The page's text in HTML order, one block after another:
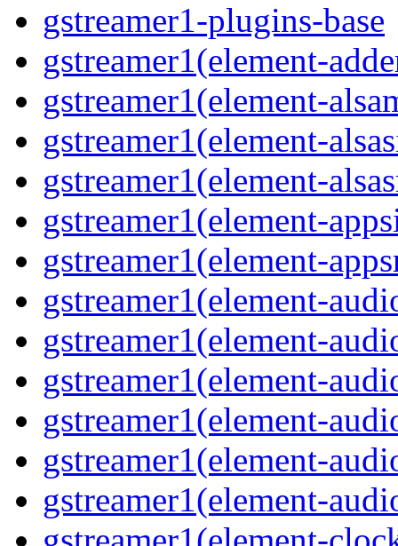
gstreamer1-plugins-base
gstreamer1(element-
gstreamer1(element-
gstreamer1(element-
gstreamer1(element-
gstreamer1(element-
gstreamer1(element-
gstreamer1(element-
gstreamer1(element-
gstreamer1(element-
gstreamer1(element-
gstreamer1(element-
gstreamer1(element-